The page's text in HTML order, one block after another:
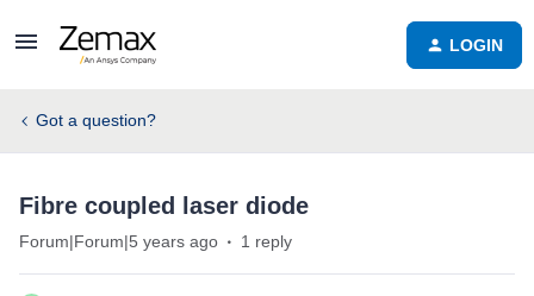
LOGIN
Got a question?
Fibre coupled laser diode
Forum|Forum|5 years ago 1 reply